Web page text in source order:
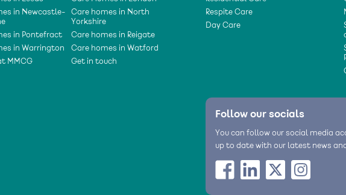
in Newcastle-
Care homes in North
Yorkshire
in Pontefract
Care homes in Reigate
in Warrington
Care homes in Watford
MMCG
Get in touch
Respite Care
Day Care
Follow our socials
You can follow our social media
up to date with our latest news